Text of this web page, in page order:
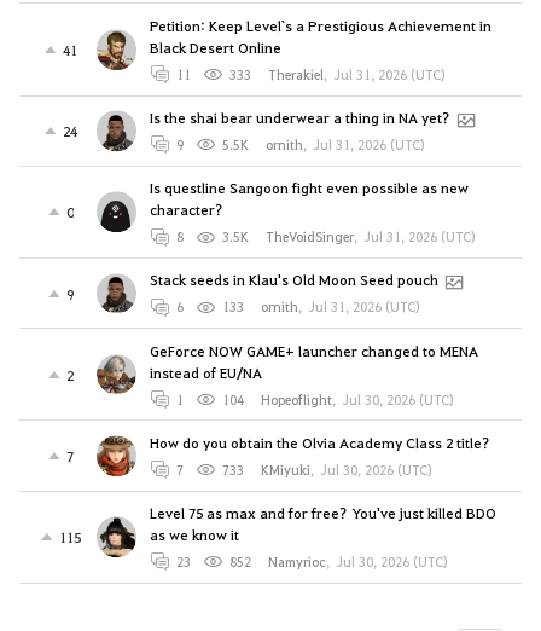
41
Petition: Keep Level`s a Prestigious Achievement in
Black Desert Online
11 333 Therakiel, Jul 31, 2026 (UTC)
24
Is the shai bear underwear a thing in NA yet?
9 5.5K ornith, Jul 31, 2026 (UTC)
0
Is questline Sangoon fight even possible as new
character?
8 3.5K TheVoidSinger, Jul 31, 2026 (UTC)
9
Stack seeds in Klau's Old Moon Seed pouch
6 133 ornith, Jul 31, 2026 (UTC)
2
GeForce NOW GAME+ launcher changed to MENA
instead of EU/NA
1 104 Hopeoflight, Jul 30, 2026 (UTC)
7
How do you obtain the Olvia Academy Class 2 title?
7 733 KMiyuki, Jul 30, 2026 (UTC)
115
Level 75 as max and for free? You've just killed BDO
as we know it
23 852 Namyrioc, Jul 30, 2026 (UTC)